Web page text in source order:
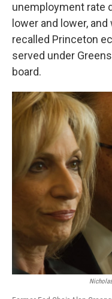
unemployment rate
lower and lower,
recalled Princeton
served under
board.